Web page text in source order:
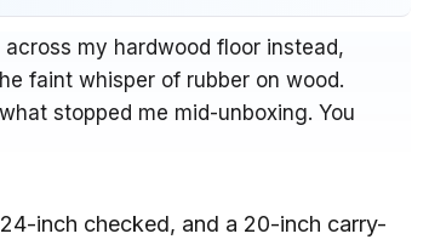
my hardwood floor instead,
faint whisper of rubber on wood.
stopped me mid-unboxing. You
inch checked, and a 20-inch carry-